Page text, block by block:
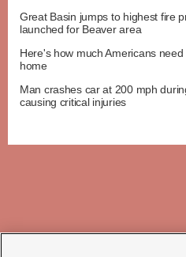
Great Basin jumps to highest fire
launched for Beaver area
Here's how much Americans
home
Man crashes car at 200 mph
causing critical injuries